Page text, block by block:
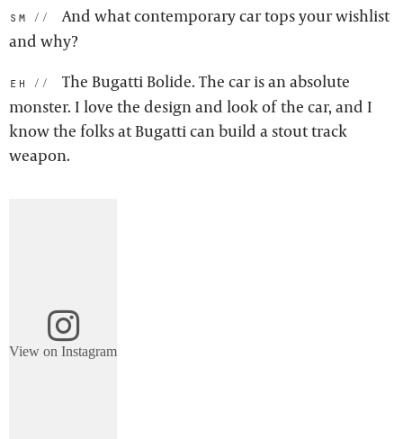
sm:
And what contemporary car tops your wishlist
and why?
eh:
The Bugatti Bolide. The car is an absolute
monster. I love the design and look of the car, and I
know the folks at Bugatti can build a stout track
weapon.
View on Instagram